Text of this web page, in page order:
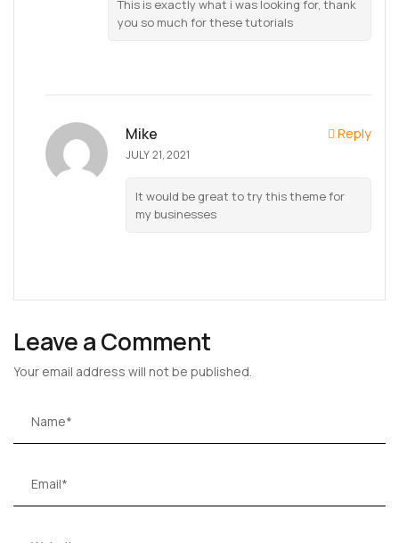
This is exactly what i was looking for, thank
you so much for these tutorials
Mike
JULY 21, 2021
It would be great to try this theme for
my businesses
Reply
Leave a Comment
Your email address will not be published.